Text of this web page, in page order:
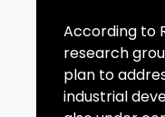
According to
research
plan to
industrial